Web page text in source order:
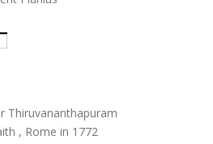
Thiruvananthapuram
, Rome in 1772